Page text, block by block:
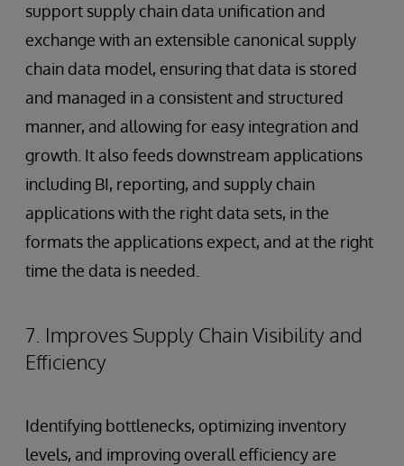
support supply chain data unification and
exchange with an extensible canonical supply
chain data model, ensuring that data is stored
and managed in a consistent and structured
manner, and allowing for easy integration and
growth. It also feeds downstream applications
including BI, reporting, and supply chain
applications with the right data sets, in the
formats the applications expect, and at the right
time the data is needed.
7. Improves Supply Chain Visibility and
Efficiency
Identifying bottlenecks, optimizing inventory
levels, and improving overall efficiency are